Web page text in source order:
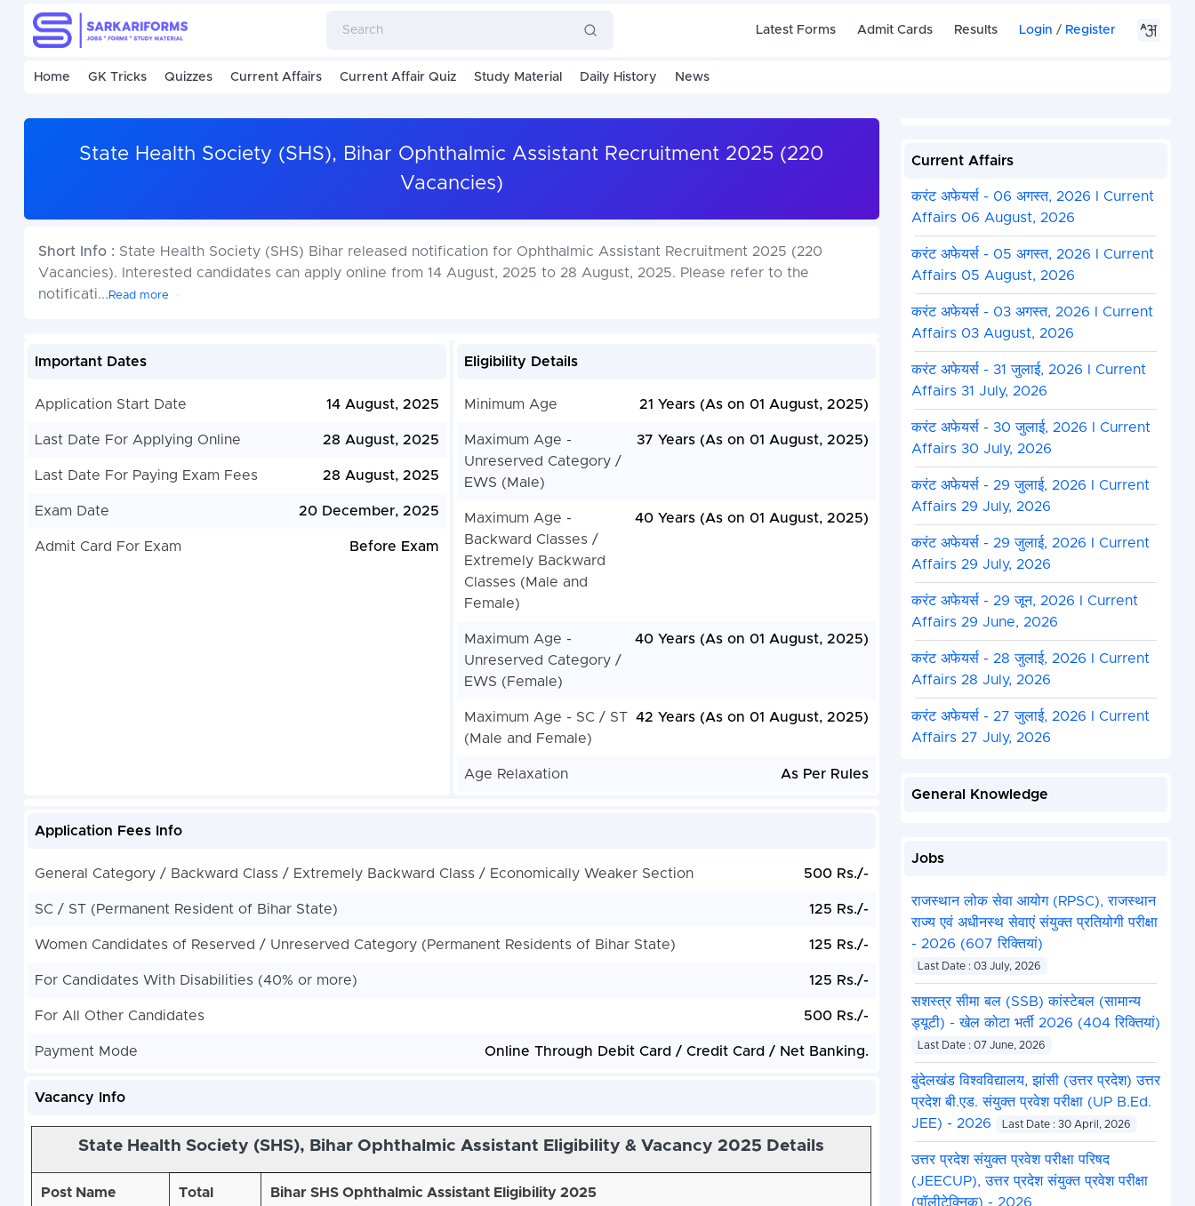
Latest Forms Admit Cards Results Login / Register
Home GK Tricks Quizzes Current Affairs Current Affair Quiz Study Material Daily History News
State Health Society (SHS), Bihar Ophthalmic Assistant Recruitment 2025 (220
Vacancies)
Short Info : State Health Society (SHS) Bihar released notification for Ophthalmic Assistant Recruitment 2025 (220
Vacancies). Interested candidates can apply online from 14 August, 2025 to 28 August, 2025. Please refer to the
notificati... Read more
Important Dates
Application Start Date 14 August, 2025
Last Date For Applying Online 28 August, 2025
Last Date For Paying Exam Fees 28 August, 2025
Exam Date 20 December, 2025
Admit Card For Exam Before Exam
Eligibility Details
Minimum Age 21 Years (As on 01 August, 2025)
Maximum Age -
Unreserved Category /
EWS (Male)
37 Years (As on 01 August, 2025)
Maximum Age -
Backward Classes /
Extremely Backward
Classes (Male and
Female)
40 Years (As on 01 August, 2025)
Maximum Age -
Unreserved Category /
EWS (Female)
40 Years (As on 01 August, 2025)
Maximum Age - SC / ST
(Male and Female)
42 Years (As on 01 August, 2025)
Age Relaxation As Per Rules
Application Fees Info
General Category / Backward Class / Extremely Backward Class / Economically Weaker Section 500 Rs./-
SC / ST (Permanent Resident of Bihar State) 125 Rs./-
Women Candidates of Reserved / Unreserved Category (Permanent Residents of Bihar State) 125 Rs./-
For Candidates With Disabilities (40% or more) 125 Rs./-
For All Other Candidates 500 Rs./-
Payment Mode Online Through Debit Card / Credit Card / Net Banking.
Vacancy Info
State Health Society (SHS), BiharOphthalmic Assistant Eligibility & Vacancy 2025 Details
Post Name Total Bihar SHS Ophthalmic Assistant Eligibility 2025
Current Affairs
करंट अफेयर्स - 06 अगस्त, 2026 I Current
Affairs 06 August, 2026
करंट अफेयर्स - 05 अगस्त, 2026 I Current
Affairs 05 August, 2026
करंट अफेयर्स - 03 अगस्त, 2026 I Current
Affairs 03 August, 2026
करंट अफेयर्स - 31 जुलाई, 2026 I Current
Affairs 31 July, 2026
करंट अफेयर्स - 30 जुलाई, 2026 I Current
Affairs 30 July, 2026
करंट अफेयर्स - 29 जुलाई, 2026 I Current
Affairs 29 July, 2026
करंट अफेयर्स - 29 जुलाई, 2026 I Current
Affairs 29 July, 2026
करंट अफेयर्स - 29 जून, 2026 I Current
Affairs 29 June, 2026
करंट अफेयर्स - 28 जुलाई, 2026 I Current
Affairs 28 July, 2026
करंट अफेयर्स - 27 जुलाई, 2026 I Current
Affairs 27 July, 2026
General Knowledge
Jobs
राजस्थान लोक सेवा आयोग (RPSC), राजस्थान
राज्य एवं अधीनस्थ सेवाएं संयुक्त प्रतियोगी परीक्षा
- 2026 (607 रिक्तियां)
Last Date : 03 July, 2026
सशस्त्र सीमा बल (SSB) कांस्टेबल (सामान्य
ड्यूटी) - खेल कोटा भर्ती 2026 (404 रिक्तियां)
Last Date : 07 June, 2026
बुंदेलखंड विश्वविद्यालय, झांसी (उत्तर प्रदेश) उत्तर
प्रदेश बी.एड. संयुक्त प्रवेश परीक्षा (UP B.Ed.
JEE) - 2026
Last Date : 30 April, 2026
उत्तर प्रदेश संयुक्त प्रवेश परीक्षा परिषद
(JEECUP), उत्तर प्रदेश संयुक्त प्रवेश परीक्षा
(पॉलीटेक्निक) - 2026